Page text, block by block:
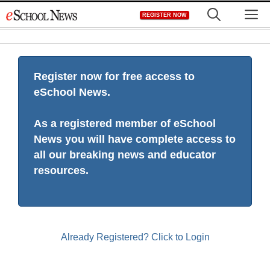
to
REGISTER NOW
Register now for free access to
eSchool News.
As a registered member of eSchool
News you will have complete access to
all our breaking news and educator
resources.
Already Registered? Click to Login